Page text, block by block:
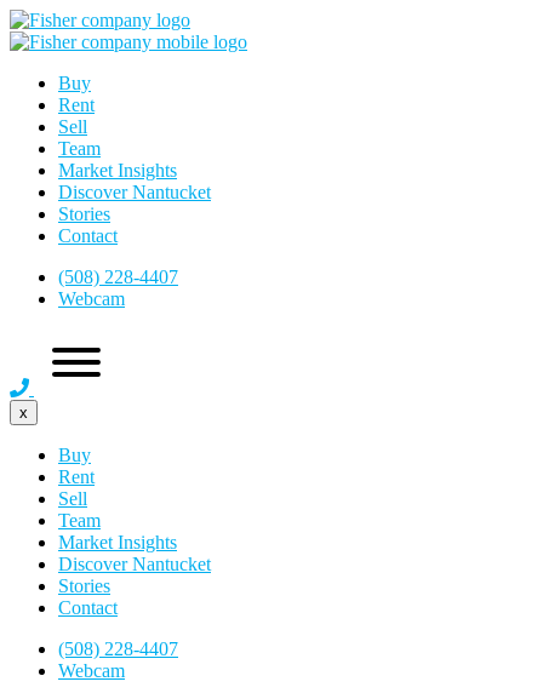
Buy
Rent
Sell
Team
Market Insights
Discover Nantucket
Stories
Contact
(508) 228-4407
Webcam
x
Buy
Rent
Sell
Team
Market Insights
Discover Nantucket
Stories
Contact
(508) 228-4407
Webcam